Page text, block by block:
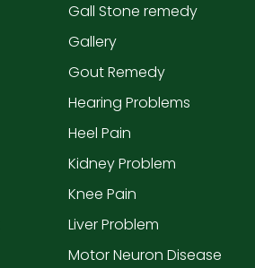
Gall Stone remedy
Gallery
Gout Remedy
Hearing Problems
Heel Pain
Kidney Problem
Knee Pain
Liver Problem
Motor Neuron Disease